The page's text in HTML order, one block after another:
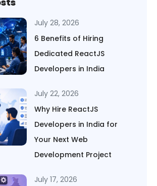
July 28, 2026
6 Benefits of Hiring
Dedicated ReactJS
Developers in India
July 22, 2026
Why Hire ReactJS
Developers in India for
Your Next Web
Development Project
July 17, 2026